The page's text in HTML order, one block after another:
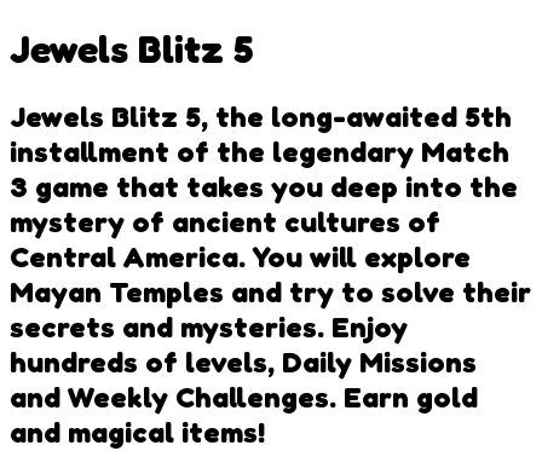
Jewels Blitz 5
Jewels Blitz 5, the long-awaited 5th
installment of the legendary Match
3 game that takes you deep into the
mystery of ancient cultures of
Central America. You will explore
Mayan Temples and try to solve their
secrets and mysteries. Enjoy
hundreds of levels, Daily Missions
and Weekly Challenges. Earn gold
and magical items!